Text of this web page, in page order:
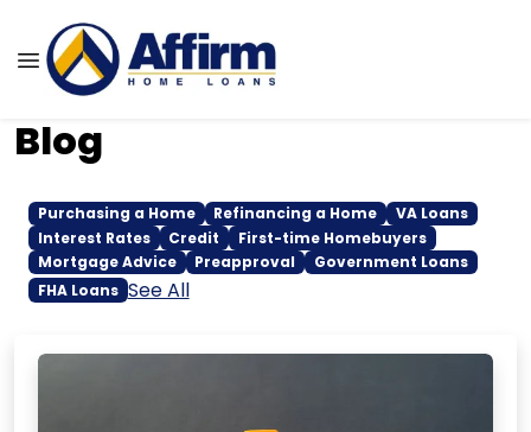
Blog
Purchasing a Home Refinancing a Home
VA Loans
Interest Rates
Credit
First-time Homebuyers
Mortgage Advice
Preapproval
Government Loans
FHA Loans See All